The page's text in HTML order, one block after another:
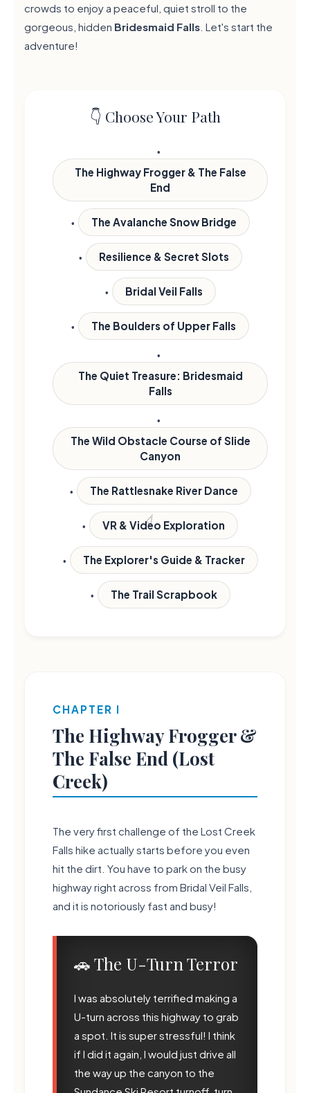
🍃
crowds to enjoy a peaceful, quiet stroll to the
gorgeous, hidden Bridesmaid Falls . Let's start the
adventure!
👇 Choose Your Path
The Highway Frogger & The False
End
The Avalanche Snow Bridge
Resilience & Secret Slots
Bridal Veil Falls
The Boulders of Upper Falls
The Quiet Treasure: Bridesmaid
Falls
The Wild Obstacle Course of Slide
Canyon
The Rattlesnake River Dance
VR & Video Exploration
The Explorer's Guide & Tracker
The Trail Scrapbook
CHAPTER I
The Highway Frogger &
The False End (Lost
Creek)
The very first challenge of the Lost Creek
Falls hike actually starts before you even
hit the dirt. You have to park on the busy
highway right across from Bridal Veil Falls,
and it is notoriously fast and busy!
🚗 The U-Turn Terror
I was absolutely terrified making a
U-turn across this highway to grab
a spot. It is super stressful! I think
if I did it again, I would just drive all
the way up the canyon to the